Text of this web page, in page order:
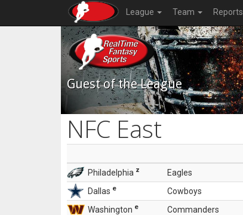
League Team Reports
Guest of the League
NFC East
Philadelphia z Eagles
Dallas e Cowboys
Washington e Commanders